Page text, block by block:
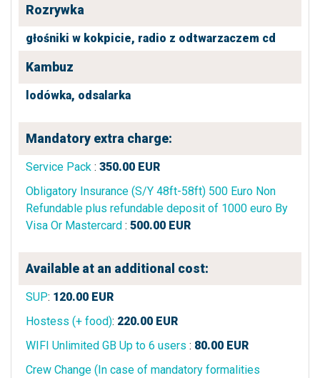
Rozrywka
głośniki w kokpicie, radio z odtwarzaczem cd
Kambuz
lodówka, odsalarka
Mandatory extra charge:
Service Pack : 350.00 EUR
Obligatory Insurance (S/Y 48ft-58ft) 500 Euro Non
Refundable plus refundable deposit of 1000 euro By
Visa Or Mastercard : 500.00 EUR
Available at an additional cost:
SUP: 120.00 EUR
Hostess (+ food): 220.00 EUR
WIFI Unlimited GB Up to 6 users : 80.00 EUR
Crew Change (In case of mandatory formalities